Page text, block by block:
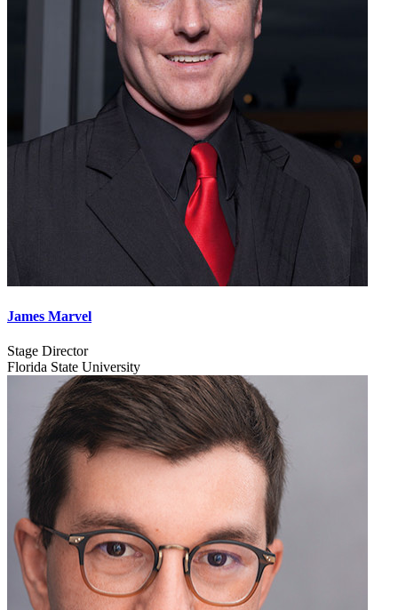
James Marvel
Stage Director
Florida State University